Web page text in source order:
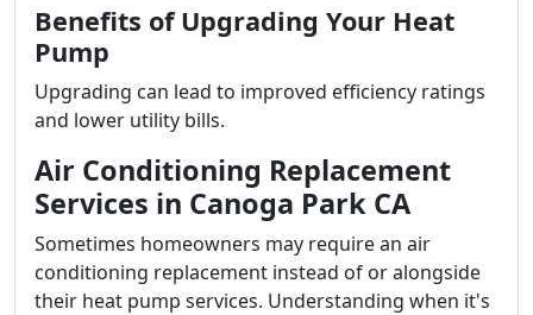
Benefits of Upgrading Your Heat
Pump
Upgrading can lead to improved efficiency ratings
and lower utility bills.
Air Conditioning Replacement
Services in Canoga Park CA
Sometimes homeowners may require an air
conditioning replacement instead of or alongside
their heat pump services. Understanding when it's